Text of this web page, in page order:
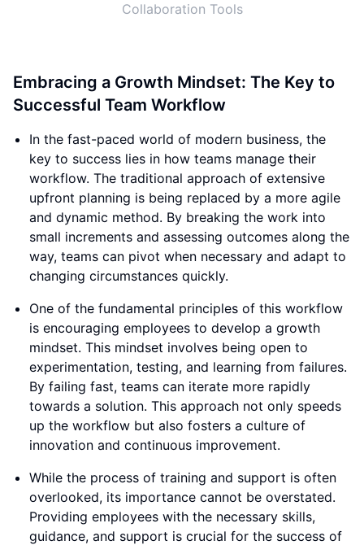
Collaboration Tools
Embracing a Growth Mindset: The Key to
Successful Team Workflow
In the fast-paced world of modern business, the
key to success lies in how teams manage their
workflow. The traditional approach of extensive
upfront planning is being replaced by a more agile
and dynamic method. By breaking the work into
small increments and assessing outcomes along the
way, teams can pivot when necessary and adapt to
changing circumstances quickly.
One of the fundamental principles of this workflow
is encouraging employees to develop a growth
mindset. This mindset involves being open to
experimentation, testing, and learning from failures.
By failing fast, teams can iterate more rapidly
towards a solution. This approach not only speeds
up the workflow but also fosters a culture of
innovation and continuous improvement.
While the process of training and support is often
overlooked, its importance cannot be overstated.
Providing employees with the necessary skills,
guidance, and support is crucial for the success of